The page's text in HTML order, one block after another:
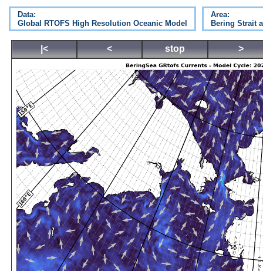
Data:
Global RTOFS High Resolution Oceanic Model
Area:
Bering Strait
|< < stop >